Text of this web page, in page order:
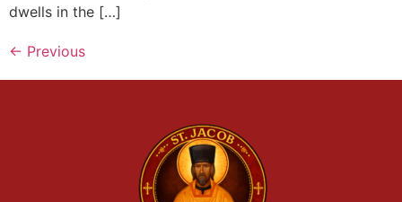
dwells in the […]
← Previous